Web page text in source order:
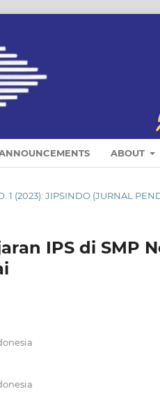
ABOUT
1 (2023): JIPSINDO (JURNAL
IPS di SMP